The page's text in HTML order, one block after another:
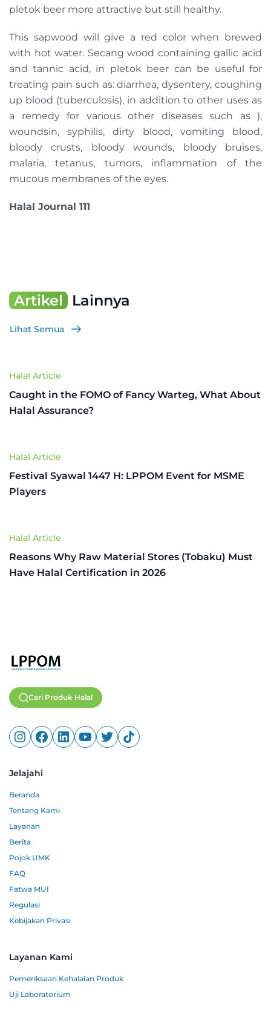
pletok beer more attractive but still healthy.
This sapwood will give a red color when brewed
with hot water. Secang wood containing gallic acid
and tannic acid, in pletok beer can be useful for
treating pain such as: diarrhea, dysentery, coughing
up blood (tuberculosis), in addition to other uses as
a remedy for various other diseases such as ),
woundsin, syphilis, dirty blood, vomiting blood,
bloody crusts, bloody wounds, bloody bruises,
malaria, tetanus, tumors, inflammation of the
mucous membranes of the eyes.
Halal Journal 111
Artikel Lainnya
Lihat Semua
Halal Article
Caught in the FOMO of Fancy Warteg, What About
Halal Assurance?
Halal Article
Festival Syawal 1447 H: LPPOM Event for MSME
Players
Halal Article
Reasons Why Raw Material Stores (Tobaku) Must
Have Halal Certification in 2026
Cari Produk Halal
Jelajahi
Beranda
Tentang Kami
Layanan
Berita
Pojok UMK
FAQ
Fatwa MUI
Regulasi
Kebijakan Privasi
Layanan Kami
Pemeriksaan Kehalalan Produk
Uji Laboratorium